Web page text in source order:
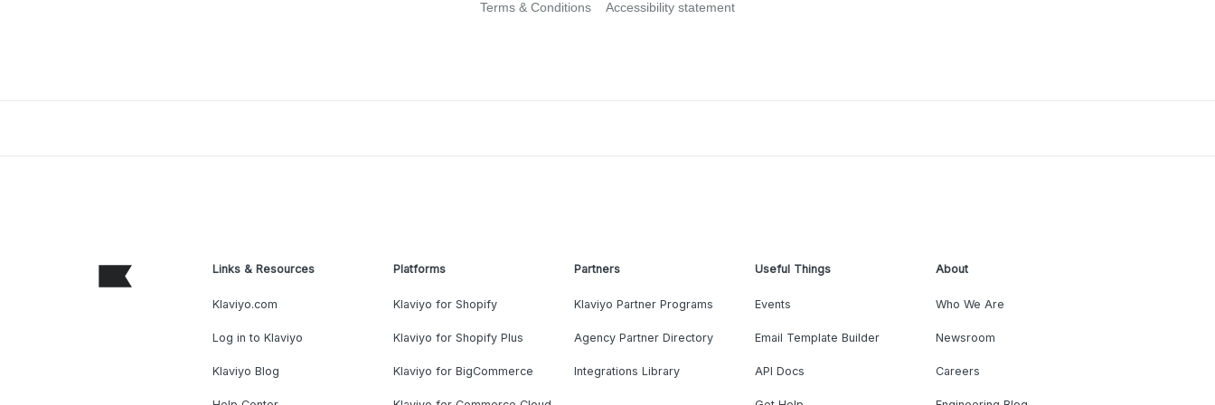
Terms & Conditions Accessibility statement
Links & Resources
Klaviyo.com
Log in to Klaviyo
Klaviyo Blog
Platforms
Klaviyo for Shopify
Klaviyo for Shopify Plus
Klaviyo for BigCommerce
Partners
Klaviyo Partner Programs
Agency Partner Directory
Integrations Library
Useful Things
Events
Email Template Builder
API Docs
About
Who We Are
Newsroom
Careers